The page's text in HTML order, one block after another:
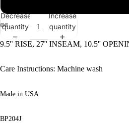
Decrease
quantity
Increase
quantity
9.5'' RISE, 27'' INSEAM, 10.5''
Care Instructions: Machine wash
Made in USA
BP204J